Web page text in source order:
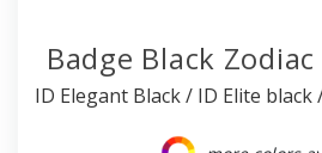
Badge Black
ID Elegant Black / ID Elite black